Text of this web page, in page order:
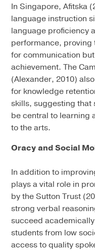
In Singapore, Afitska
language instruction
language proficiency
performance, proving
for communication
achievement. The
(Alexander, 2010)
for knowledge
skills, suggesting that
be central to learning
to the arts.
Oracy and Social
In addition to
plays a vital role in
by the Sutton Trust
strong verbal
succeed
students from low
access to quality